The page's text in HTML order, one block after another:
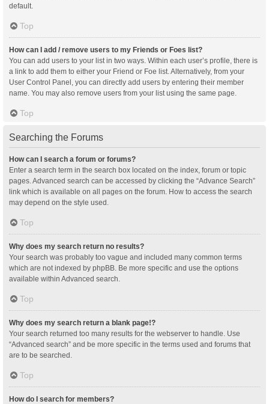
default.
Top
How can I add / remove users to my Friends or Foes list?
You can add users to your list in two ways. Within each user’s profile, there is
a link to add them to either your Friend or Foe list. Alternatively, from your
User Control Panel, you can directly add users by entering their member
name. You may also remove users from your list using the same page.
Top
Searching the Forums
How can I search a forum or forums?
Enter a search term in the search box located on the index, forum or topic
pages. Advanced search can be accessed by clicking the “Advance Search”
link which is available on all pages on the forum. How to access the search
may depend on the style used.
Top
Why does my search return no results?
Your search was probably too vague and included many common terms
which are not indexed by phpBB. Be more specific and use the options
available within Advanced search.
Top
Why does my search return a blank page!?
Your search returned too many results for the webserver to handle. Use
“Advanced search” and be more specific in the terms used and forums that
are to be searched.
Top
How do I search for members?